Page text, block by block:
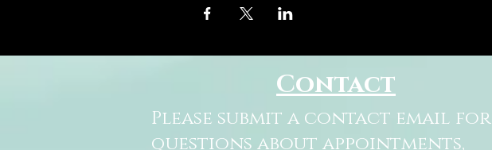
Contact
Please submit a contact email for
questions about appointments,